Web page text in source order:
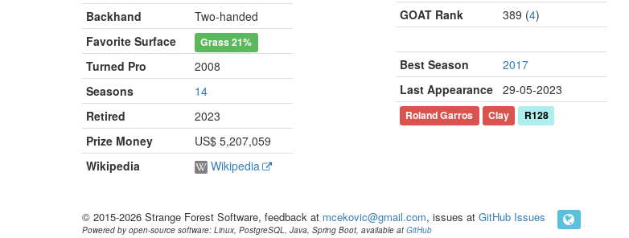
Backhand
Two-handed
Favorite Surface
Grass21%
Turned Pro
2008
Seasons
14
Retired
2023
Prize Money
US$ 5,207,059
Wikipedia
Wikipedia
GOAT Rank
389 (4)
Best Season
2017
Last Appearance 29-05-2023
Roland Garros Clay R128
© 2015-2026 Strange Forest Software, feedback at mcekovic@gmail.com, issues at GitHub Issues
Powered by open-source software: Linux, PostgreSQL, Java, Spring Boot, available at GitHub